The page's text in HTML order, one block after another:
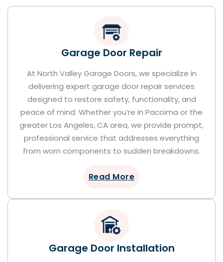
Garage Door Repair
At North Valley Garage Doors, we specialize in
delivering expert garage door repair services
designed to restore safety, functionality, and
peace of mind. Whether you’re in Pacoima or the
greater Los Angeles, CA area, we provide prompt,
professional service that addresses everything
from worn components to sudden breakdowns.
Read More
Garage Door Installation